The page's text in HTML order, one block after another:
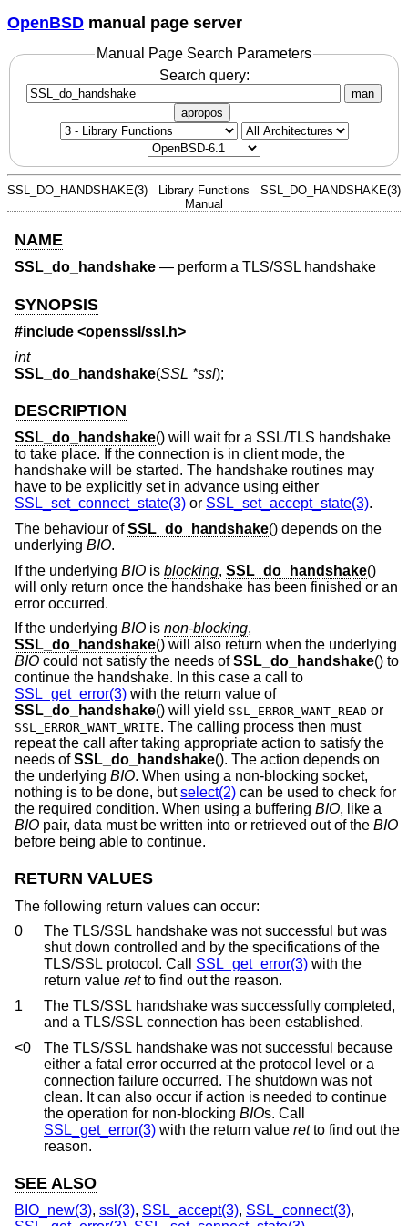
OpenBSD manual page server
Manual Page Search Parameters
Search query:
man
apropos
SSL_DO_HANDSHAKE(3)
Library Functions
Manual
SSL_DO_HANDSHAKE(3)
NAME
SSL_do_handshake — perform a TLS/SSL handshake
SYNOPSIS
#include <openssl/ssl.h>
int
SSL_do_handshake(SSL *ssl);
DESCRIPTION
SSL_do_handshake() will wait for a SSL/TLS handshake
to take place. If the connection is in client mode, the
handshake will be started. The handshake routines may
have to be explicitly set in advance using either
SSL_set_connect_state(3) or SSL_set_accept_state(3).
The behaviour ofSSL_do_handshake() depends on the
underlying BIO.
If the underlying BIO is blocking, SSL_do_handshake()
will only return once the handshake has been finished or an
error occurred.
If the underlying BIO is non-blocking,
SSL_do_handshake() will also return when the underlying
BIO could not satisfy the needs ofSSL_do_handshake() to
continue the handshake. In this case a call to
SSL_get_error(3) with the return value of
SSL_do_handshake() will yield SSL_ERROR_WANT_READ or
SSL_ERROR_WANT_WRITE. The calling process then must
repeat the call after taking appropriate action to satisfy the
needs ofSSL_do_handshake(). The action depends on
the underlying BIO. When using a non-blocking socket,
nothing is to be done, butselect(2) can be used to check for
the required condition. When using a buffering BIO, like a
BIO pair, data must be written into or retrieved out of the BIO
before being able to continue.
RETURN VALUES
The following return values can occur:
0
The TLS/SSL handshake was not successful but was
shut down controlled and by the specifications of the
TLS/SSL protocol. Call SSL_get_error(3) with the
return value retto find out the reason.
1
The TLS/SSL handshake was successfully completed,
and a TLS/SSL connection has been established.
<0
The TLS/SSL handshake was not successful because
either a fatal error occurred at the protocol level or a
connection failure occurred. The shutdown was not
clean. It can also occur if action is needed to continue
the operation for non-blocking BIOs. Call
SSL_get_error(3) with the return value retto find out the
reason.
SEE ALSO
BIO_new(3), ssl(3), SSL_accept(3), SSL_connect(3),